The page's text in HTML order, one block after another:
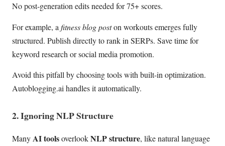
No post-generation edits needed for 75+ scores.
For example, a fitness blog poston workouts emerges fully
structured. Publish directly to rank in SERPs. Save time for
keyword research or social media promotion.
Avoid this pitfall by choosing tools with built-in optimization.
Autoblogging.ai handles it automatically.
2. Ignoring NLP Structure
ManyAI toolsoverlookNLP structure, like natural language